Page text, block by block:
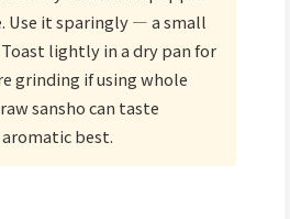
Use it sparingly — a small
lightly in a dry pan for
grinding if using whole
sansho can taste
best.